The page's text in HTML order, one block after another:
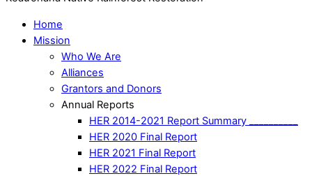
Home
Mission
Who We Are
Alliances
Grantors and Donors
Annual Reports
HER 2014-2021 Report Summary __________
HER 2020 Final Report
HER 2021 Final Report
HER 2022 Final Report